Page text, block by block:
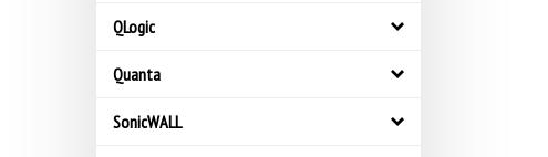
QLogic
Quanta
SonicWALL